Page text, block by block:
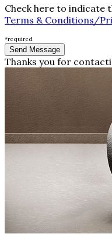
Check here to indicate
Terms & Conditions/
*required
Thanks you for